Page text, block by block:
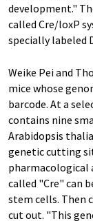
development."
called Cre/loxP
specially labeled
Weike Pei and
mice whose
barcode. At a
contains nine
Arabidopsis
genetic cutting
pharmacological
called "Cre" can
stem cells. Then
cut out. "This